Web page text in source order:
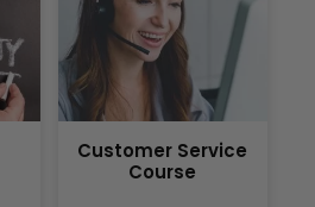
Customer Service
Course